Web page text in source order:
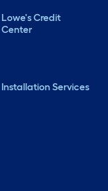
Lowe's Credit
Center
Installation Services